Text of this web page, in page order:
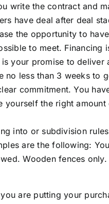
write the contract and
have deal after deal
the opportunity to
to meet. Financing
your promise to
less than 3 weeks to
commitment. You
yourself the right
into or subdivision
are the following:
Wooden fences
are putting your